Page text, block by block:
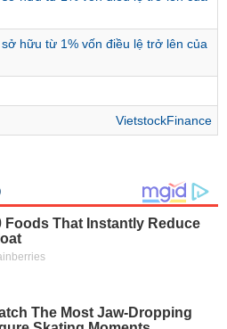
hữu từ 1% vốn điều lệ trở lên của
VietstockFinance